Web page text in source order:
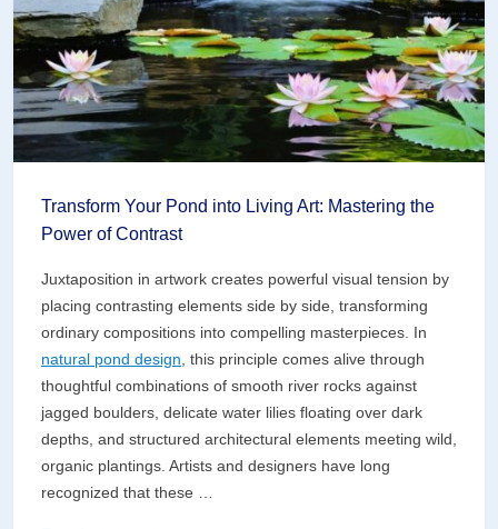
Water
Symphony
Transform Your Pond into Living Art: Mastering the
Power of Contrast
Juxtaposition in artwork creates powerful visual tension by
placing contrasting elements side by side, transforming
ordinary compositions into compelling masterpieces. In
natural pond design , this principle comes alive through
thoughtful combinations of smooth river rocks against
jagged boulders, delicate water lilies floating over dark
depths, and structured architectural elements meeting wild,
organic plantings. Artists and designers have long
recognized that these …